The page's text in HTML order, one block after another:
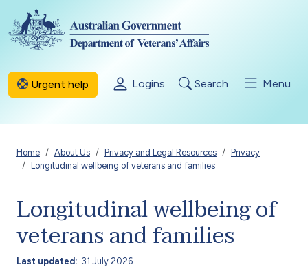
Skip to main content
Urgent help Logins Search Menu
Breadcrumb
Home About Us Privacy and Legal Resources
Privacy
Longitudinal wellbeing of veterans and families
Longitudinal wellbeing of
veterans and families
Last updated 31 July 2026